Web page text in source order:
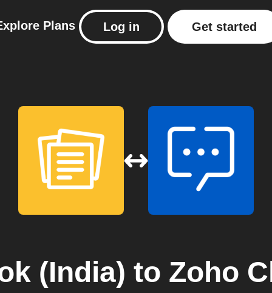
Plans Log in Get started
(India) to Zoho